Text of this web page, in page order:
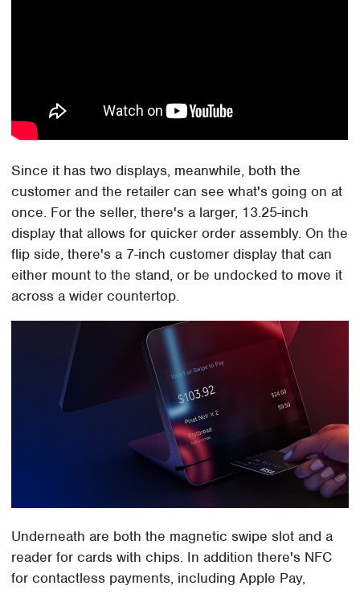
Since it has two displays, meanwhile, both the
customer and the retailer can see what's going on at
once. For the seller, there's a larger, 13.25-inch
display that allows for quicker order assembly. On the
flip side, there's a 7-inch customer display that can
either mount to the stand, or be undocked to move it
across a wider countertop.
Underneath are both the magnetic swipe slot and a
reader for cards with chips. In addition there's NFC
for contactless payments, including Apple Pay,